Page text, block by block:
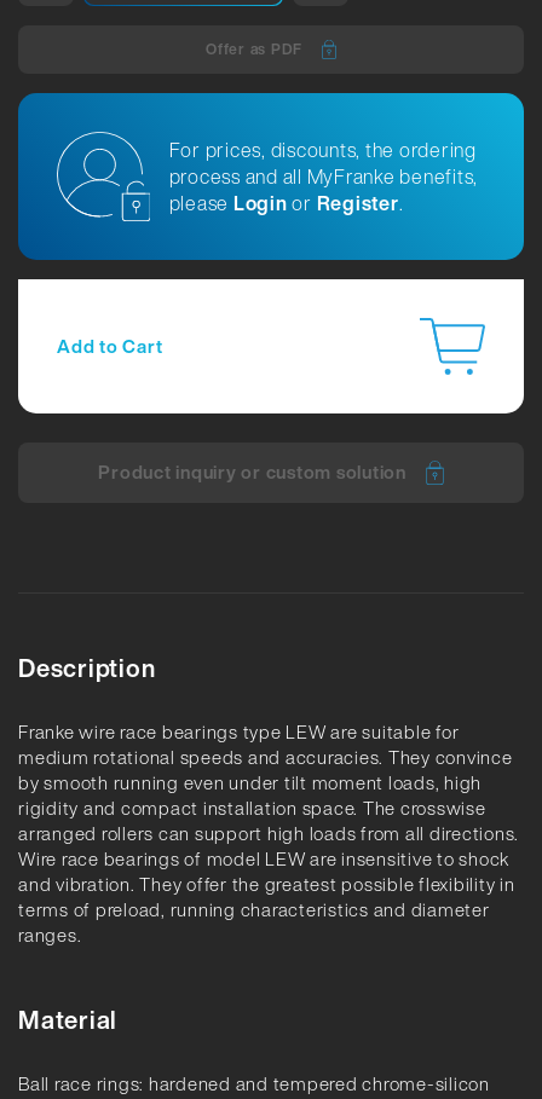
Offer as PDF
For prices, discounts, the ordering
process and all MyFranke benefits,
please Loginor Register.
Add to Cart
Product inquiry or custom solution
Description
Franke wire race bearings type LEW are suitable for
medium rotational speeds and accuracies. They convince
by smooth running even under tilt moment loads, high
rigidity and compact installation space. The crosswise
arranged rollers can support high loads from all directions.
Wire race bearings of model LEW are insensitive to shock
and vibration. They offer the greatest possible flexibility in
terms of preload, running characteristics and diameter
ranges.
Material
Ball race rings: hardened and tempered chrome-silicon